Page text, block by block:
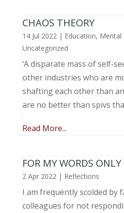
CHAOS THEORY
14 Jul 2022| Education, Mental
Uncategorized
‘A disparate mass of self-
other industries who are
shafting each other than
are no better than spivs
Read More...
FOR MY WORDS ONLY
2 Apr 2022| Reflections
I am frequently scolded by
colleagues for not